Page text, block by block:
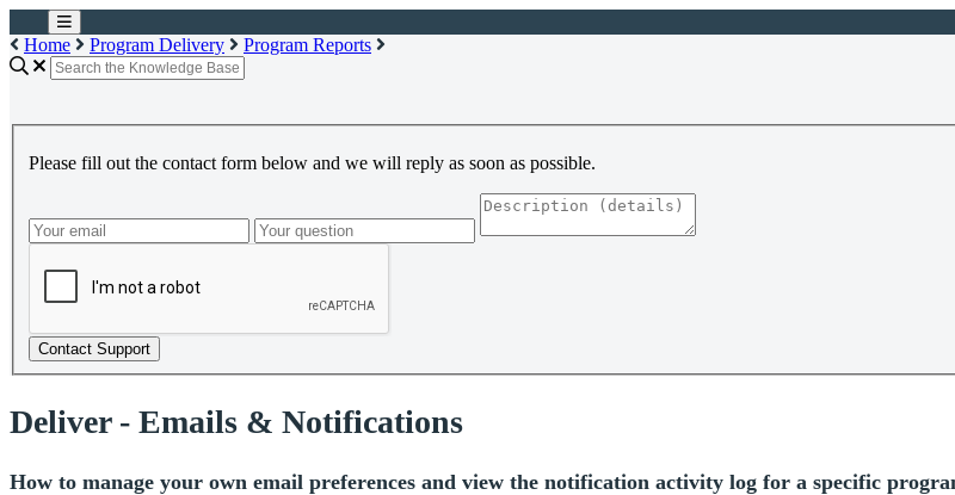
Home Program Delivery Program Reports
Please fill out the contact form below and we will reply as soon as possible.
Contact Support
Deliver - Emails & Notifications
How to manage your own email preferences and view the notification activity log for a specific